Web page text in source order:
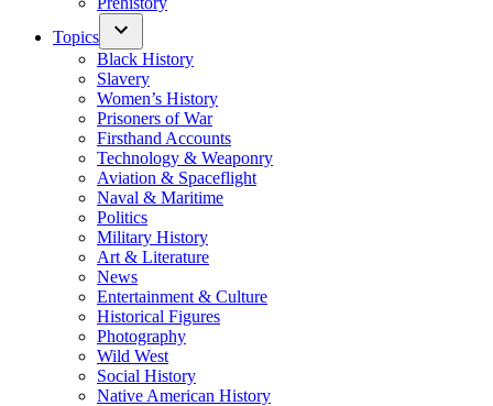
Topics
Black History
Slavery
Women’s History
Prisoners of War
Firsthand Accounts
Technology & Weaponry
Aviation & Spaceflight
Naval & Maritime
Politics
Military History
Art & Literature
News
Entertainment & Culture
Historical Figures
Photography
Wild West
Social History
Native American History